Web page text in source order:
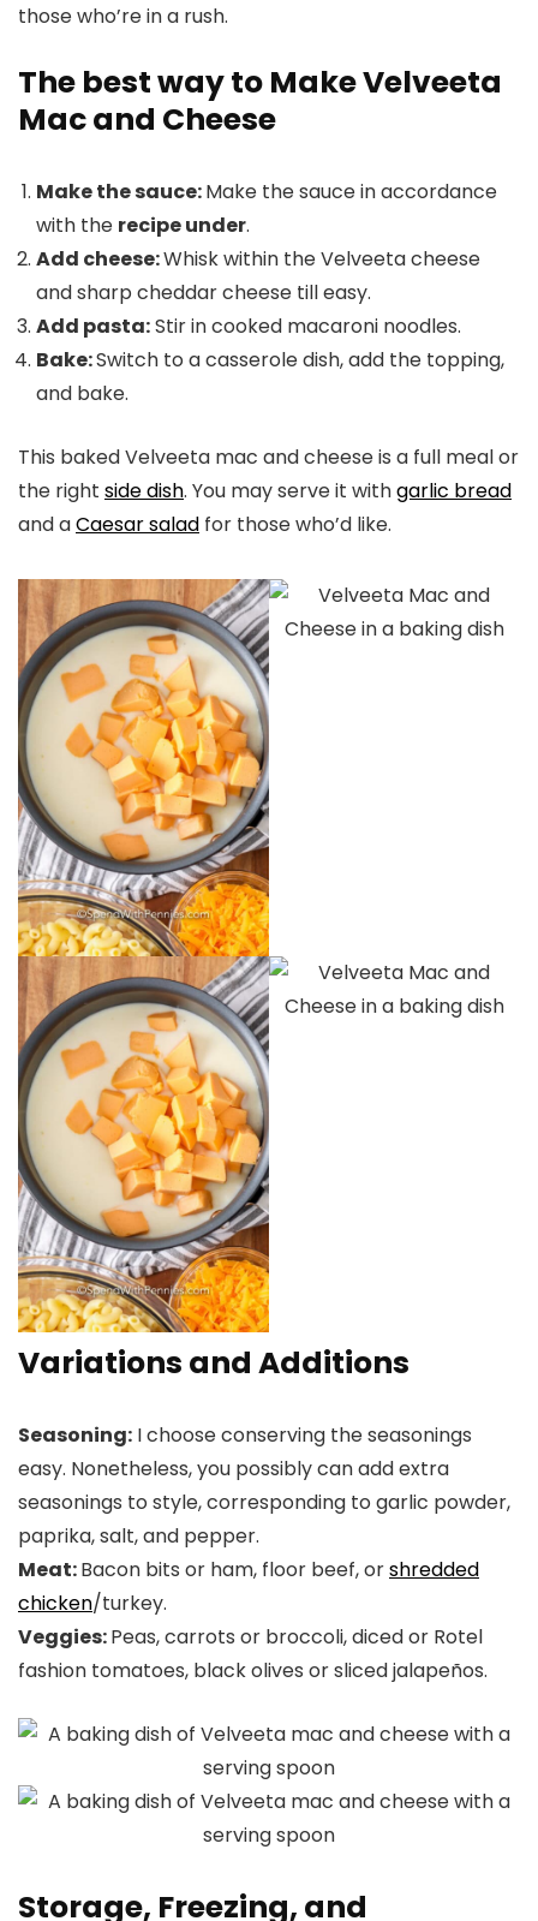
those who’re in a rush.
The best way to Make Velveeta
Mac and Cheese
Make the sauce:Make the sauce in accordance
with the recipe under.
Add cheese:Whisk within the Velveeta cheese
and sharp cheddar cheese till easy.
Add pasta:Stir in cooked macaroni noodles.
Bake:Switch to a casserole dish, add the topping,
and bake.
This baked Velveeta mac and cheese is a full meal or
the right side dish. You may serve it withgarlic bread
and aCaesar salad for those who’d like.
Variations and Additions
Seasoning: I choose conserving the seasonings
easy. Nonetheless, you possibly can add extra
seasonings to style, corresponding to garlic powder,
paprika, salt, and pepper.
Meat:Bacon bits or ham, floor beef, orshredded
chicken/turkey.
Veggies:Peas, carrots or broccoli, diced or Rotel
fashion tomatoes, black olives or sliced jalapeños.
Storage, Freezing, and